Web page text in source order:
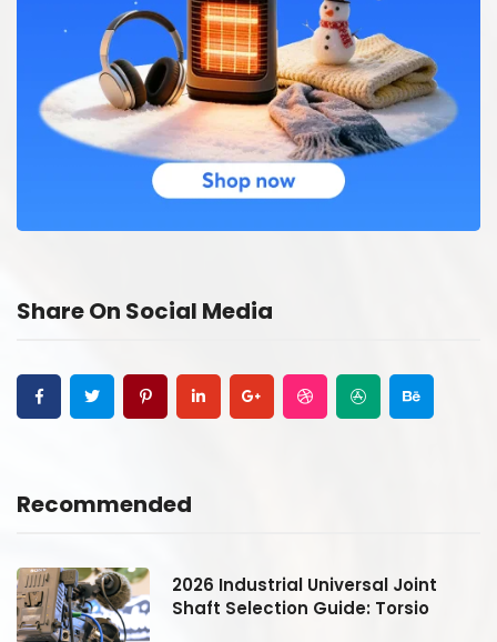
Share On Social Media
Recommended
2026 Industrial Universal Joint
Shaft Selection Guide: Torsio